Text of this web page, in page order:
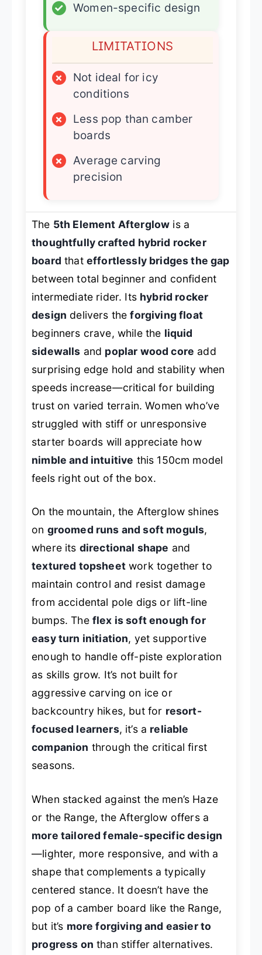
✓
Women-specific design
LIMITATIONS
×
Not ideal for icy
conditions
×
Less pop than camber
boards
×
Average carving
precision
The 5th Element Afterglow is a
thoughtfully crafted hybrid rocker
board that effortlessly bridges the gap
between total beginner and confident
intermediate rider. Its hybrid rocker
design delivers theforgiving float
beginners crave, while the liquid
sidewalls and poplar wood core add
surprising edge hold and stability when
speeds increase—critical for building
trust on varied terrain. Women who’ve
struggled with stiff or unresponsive
starter boards will appreciate how
nimble and intuitive this 150cm model
feels right out of the box.
On the mountain, the Afterglow shines
on groomed runs and soft moguls,
where its directional shape and
textured topsheetwork together to
maintain control and resist damage
from accidental pole digs or lift-line
bumps. The flex is soft enough for
easy turn initiation, yet supportive
enough to handle off-piste exploration
as skills grow. It’s not built for
aggressive carving on ice or
backcountry hikes, but for resort-
focused learners, it’s a reliable
companion through the critical first
seasons.
When stacked against the men’s Haze
or the Range, the Afterglow offers a
more tailored female-specific design
—lighter, more responsive, and with a
shape that complements a typically
centered stance. It doesn’t have the
pop of a camber board like the Range,
but it’s more forgiving and easier to
progress on than stiffer alternatives.